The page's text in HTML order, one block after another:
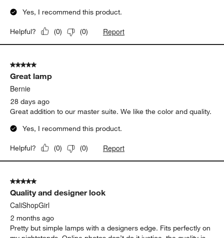
Yes, I recommend this product.
Helpful? (0) (0) Report
5 out of 5 stars.
Great lamp
Bernie
28 days ago
Great addition to our master suite. We like the color and quality.
Yes, I recommend this product.
Helpful? (0) (0) Report
5 out of 5 stars.
Quality and designer look
CaliShopGirl
2 months ago
Pretty but simple lamps with a designers edge. Fits perfectly on